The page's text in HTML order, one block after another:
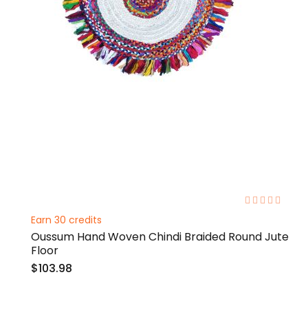
Earn 30 credits
Oussum Hand Woven Chindi Braided Round Jute
Floor
$103.98